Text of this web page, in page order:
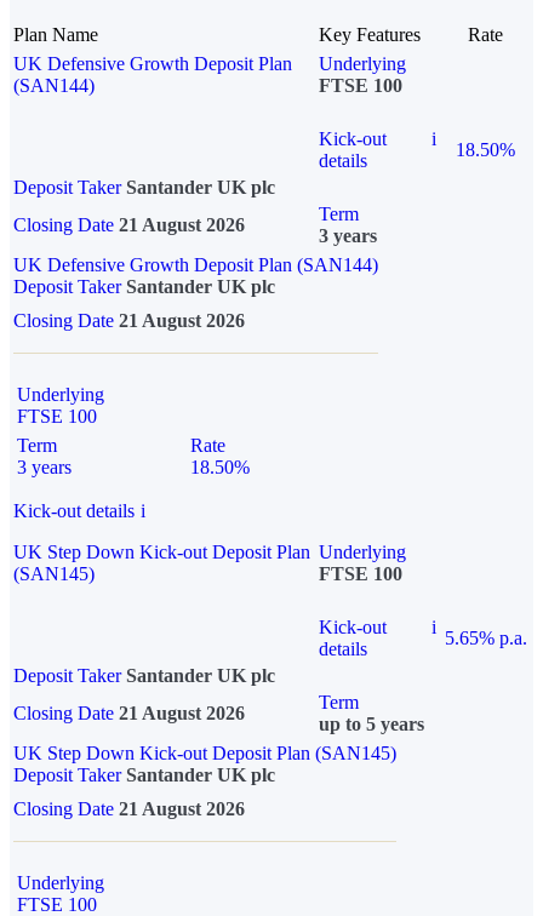
Plan Name Key Features
Rate
UK Defensive Growth Deposit Plan
(SAN144)
Underlying
FTSE 100
Kick-out
details
i
18.50%
Deposit Taker Santander UK plc
Closing Date 21 August 2026
Term
3 years
UK Defensive Growth Deposit Plan (SAN144)
Deposit TakerSantander UK plc
Closing Date 21 August 2026
Underlying
FTSE 100
Term
3 years
Rate
18.50%
Kick-out details i
UK Step Down Kick-out Deposit Plan
(SAN145)
Underlying
FTSE 100
Kick-out
details
i
5.65% p.a.
Deposit Taker Santander UK plc
Closing Date 21 August 2026
Term
up to 5 years
UK Step Down Kick-out Deposit Plan (SAN145)
Deposit TakerSantander UK plc
Closing Date 21 August 2026
Underlying
FTSE 100